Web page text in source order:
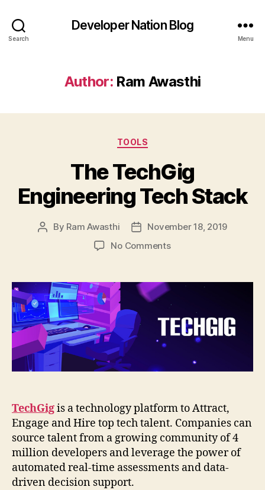
Search
Developer Nation Blog
Menu
Author: Ram Awasthi
Categories
TOOLS
The TechGig
Engineering Tech Stack
Post
By Ram Awasthi
PostNovember 18, 2019
No Commentson
Engineering
TechGigis a technology platform to Attract,
Engage and Hire top tech talent. Companies can
source talent from a growing community of 4
million developers and leverage the power of
automated real-time assessments and data-
driven decision support.